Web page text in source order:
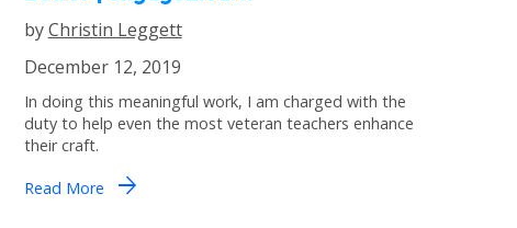
byChristin Leggett
December 12, 2019
In doing this meaningful work, I am charged with the
duty to help even the most veteran teachers enhance
their craft.
Read More arrow_forward